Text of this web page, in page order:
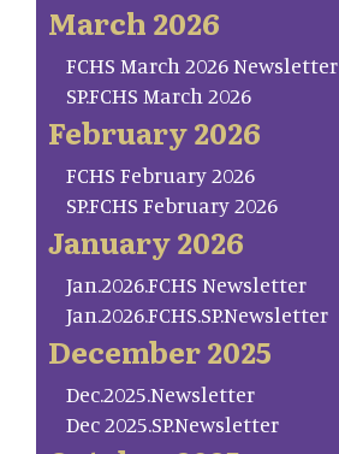
March 2026
FCHS March 2026 Newsletter
SP.FCHS March 2026
February 2026
FCHS February 2026
SP.FCHS February 2026
January 2026
Jan.2026.FCHS Newsletter
Jan.2026.FCHS.SP.Newsletter
December 2025
Dec.2025.Newsletter
Dec 2025.SP.Newsletter